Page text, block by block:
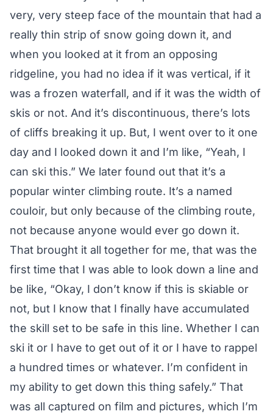
very, very steep face of the mountain that had a
really thin strip of snow going down it, and
when you looked at it from an opposing
ridgeline, you had no idea if it was vertical, if it
was a frozen waterfall, and if it was the width of
skis or not. And it’s discontinuous, there’s lots
of cliffs breaking it up. But, I went over to it one
day and I looked down it and I’m like, “Yeah, I
can ski this.” We later found out that it’s a
popular winter climbing route. It’s a named
couloir, but only because of the climbing route,
not because anyone would ever go down it.
That brought it all together for me, that was the
first time that I was able to look down a line and
be like, “Okay, I don’t know if this is skiable or
not, but I know that I finally have accumulated
the skill set to be safe in this line. Whether I can
ski it or I have to get out of it or I have to rappel
a hundred times or whatever. I’m confident in
my ability to get down this thing safely.” That
was all captured on film and pictures, which I’m